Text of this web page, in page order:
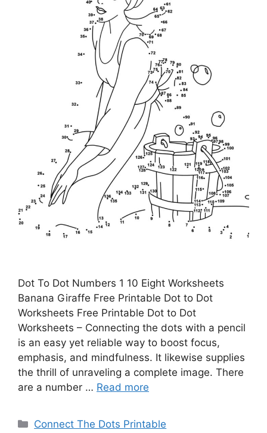
Dot To Dot Numbers 1 10 Eight Worksheets
Banana Giraffe Free Printable Dot to Dot
Worksheets Free Printable Dot to Dot
Worksheets – Connecting the dots with a pencil
is an easy yet reliable way to boost focus,
emphasis, and mindfulness. It likewise supplies
the thrill of unraveling a complete image. There
are a number … Read more
Categories
Connect The Dots Printable